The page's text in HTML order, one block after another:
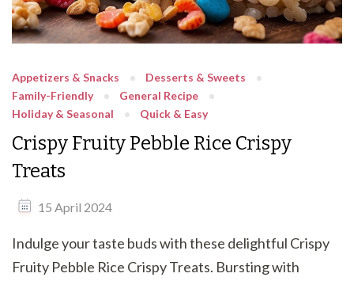
Appetizers & Snacks
Desserts & Sweets
Family-Friendly
General Recipe
Holiday & Seasonal
Quick & Easy
Crispy Fruity Pebble Rice Crispy
Treats
15 April 2024
Indulge your taste buds with these delightful Crispy
Fruity Pebble Rice Crispy Treats. Bursting with